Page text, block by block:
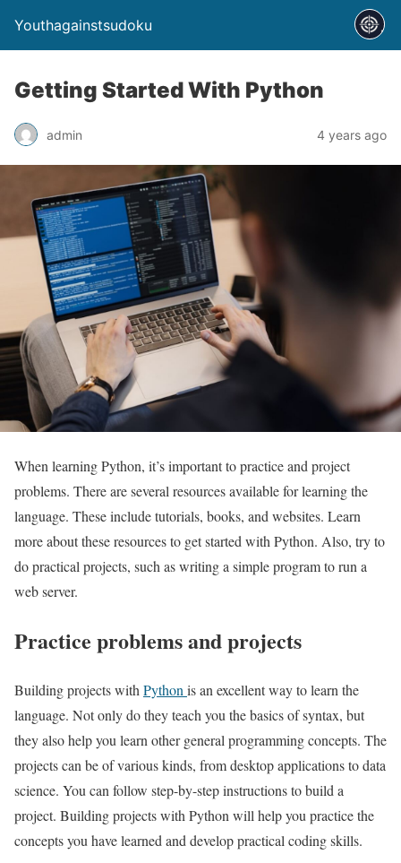
Youthagainstsudoku
Getting Started With Python
admin 4 years ago
When learning Python, it’s important to practice and project
problems. There are several resources available for learning the
language. These include tutorials, books, and websites. Learn
more about these resources to get started with Python. Also, try to
do practical projects, such as writing a simple program to run a
web server.
Practice problems and projects
Building projects with Python is an excellent way to learn the
language. Not only do they teach you the basics of syntax, but
they also help you learn other general programming concepts. The
projects can be of various kinds, from desktop applications to data
science. You can follow step-by-step instructions to build a
project. Building projects with Python will help you practice the
concepts you have learned and develop practical coding skills.